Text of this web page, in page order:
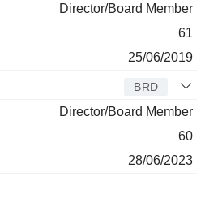
Director/Board Member
61
25/06/2019
BRD
Director/Board Member
60
28/06/2023